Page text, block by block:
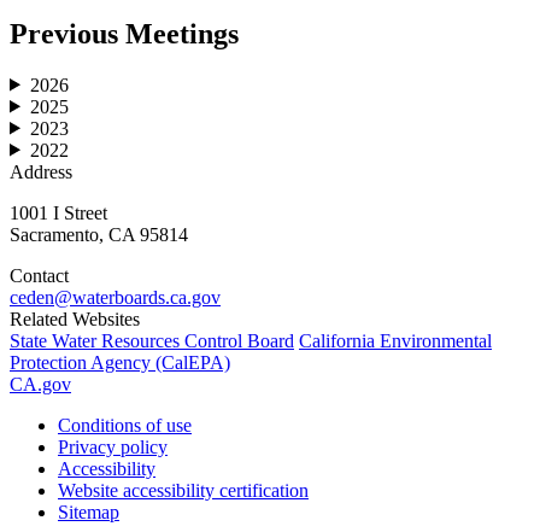
Previous Meetings
2026
2025
2023
2022
Address
1001 I Street
Sacramento, CA 95814
Contact
ceden@waterboards.ca.gov
Related Websites
State Water Resources Control Board California Environmental
Protection Agency (CalEPA)
CA.gov
Conditions of use
Privacy policy
Accessibility
Website accessibility certification
Sitemap